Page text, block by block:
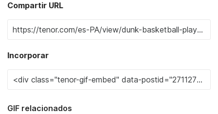
Compartir URL
Incorporar
GIF relacionados